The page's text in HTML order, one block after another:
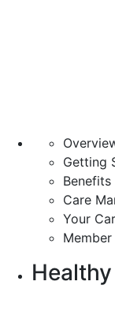
Getting
Benefits
Care
Your